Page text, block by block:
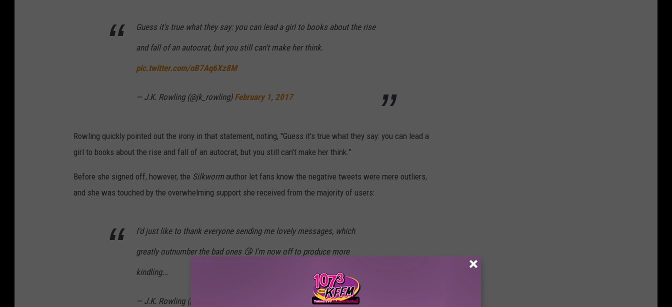
Guess it's true what they say: you can lead a girl to books about the rise
and fall of an autocrat, but you still can't make her think.
pic.twitter.com/oB7Aq6Xz8M
— J.K. Rowling (@jk_rowling) February 1, 2017
Rowling quickly pointed out the irony in that statement, noting, "Guess it's true what they say: you can lead a
girl to books about the rise and fall of an autocrat, but you still can't make her think."
Before she signed off, however, the Silkworm author let fans know the negative tweets were mere outliers,
and she was touched by the overwhelming support she received from the majority of users:
I'd just like to thank everyone sending me lovely messages, which
greatly outnumber the bad ones 😘 I'm now off to produce more
kindling...
— J.K. Rowling (@jk_rowling)